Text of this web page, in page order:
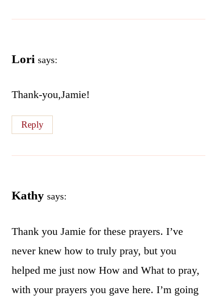
Lori says:
Thank-you,Jamie!
Reply
Kathy says:
Thank you Jamie for these prayers. I’ve
never knew how to truly pray, but you
helped me just now How and What to pray,
with your prayers you gave here. I’m going